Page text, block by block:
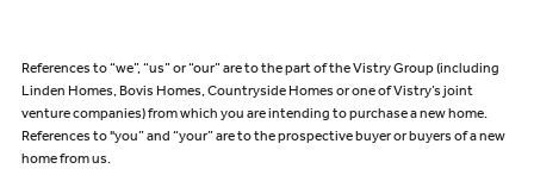
References to “we”, “us” or “our” are to the part of the Vistry Group (including
Linden Homes, Bovis Homes, Countryside Homes or one of Vistry’s joint
venture companies) from which you are intending to purchase a new home.
References to "you” and “your” are to the prospective buyer or buyers of a new
home from us.